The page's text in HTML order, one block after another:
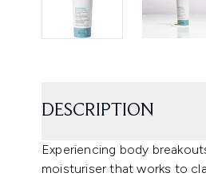
DESCRIPTION
Experiencing body
moisturiser that works to